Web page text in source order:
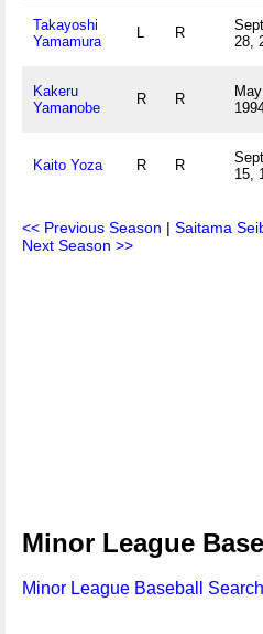
Takayoshi
Yamamura
L R
28,
Kakeru
Yamanobe
R R
Kaito Yoza R R
15,
<< Previous Season | Saitama
Next Season >>
Minor League
Minor League Baseball Search